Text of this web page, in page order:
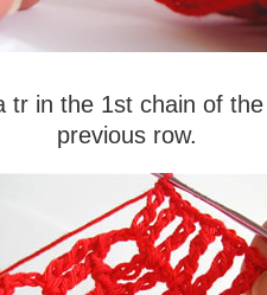
tr in the 1st chain of
previous row.